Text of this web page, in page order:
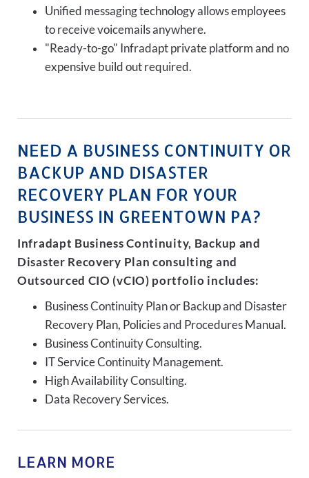
Unified messaging technology allows employees
to receive voicemails anywhere.
"Ready-to-go" Infradapt private platform and no
expensive build out required.
NEED A BUSINESS CONTINUITY OR
BACKUP AND DISASTER
RECOVERY PLAN FOR YOUR
BUSINESS IN GREENTOWN PA?
Infradapt Business Continuity, Backup and
Disaster Recovery Plan consulting and
Outsourced CIO (vCIO) portfolio includes:
Business Continuity Plan or Backup and Disaster
Recovery Plan, Policies and Procedures Manual.
Business Continuity Consulting.
IT Service Continuity Management.
High Availability Consulting.
Data Recovery Services.
LEARN MORE